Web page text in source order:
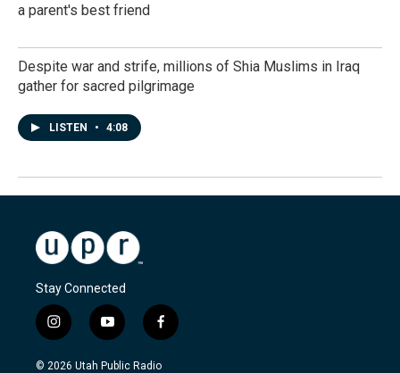
a parent's best friend
Despite war and strife, millions of Shia Muslims in Iraq
gather for sacred pilgrimage
LISTEN • 4:08
Stay Connected
i
n
s
y
o
u
f
a
c
© 2026 Utah Public Radio